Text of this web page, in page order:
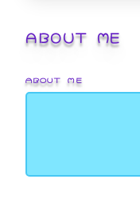
ABOUT ME
ABOUT ME